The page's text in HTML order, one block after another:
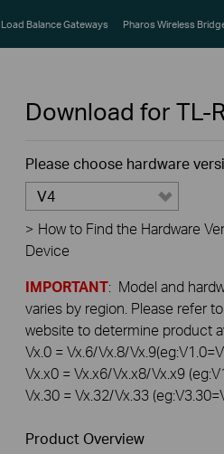
Load Balance Gateways Pharos Wireless
Download for TL-
Please choose hardware
V4
> How to Find the Hardware
Device
IMPORTANT: Model and
varies by region. Please refer
website to determine product
Vx.0 = Vx.6/Vx.8/
Vx.x0 = Vx.x6/Vx.x8/Vx.x9
Vx.30 = Vx.32/Vx.33
Product Overview